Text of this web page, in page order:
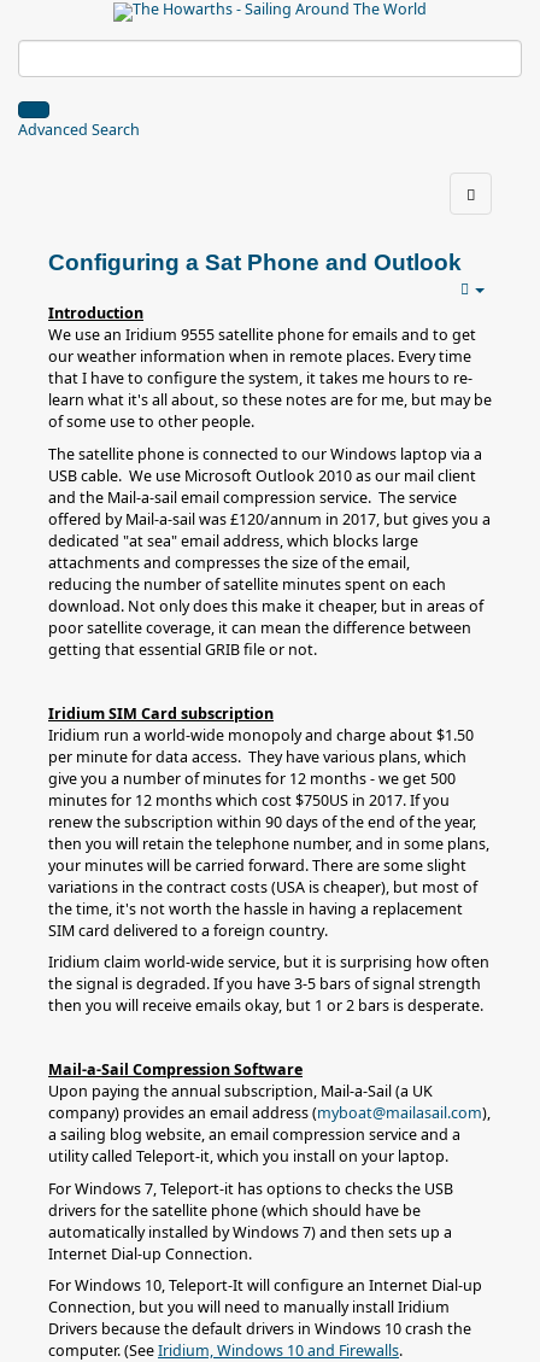
Advanced Search
Configuring a Sat Phone and Outlook
Introduction
We use an Iridium 9555 satellite phone for emails and to get
our weather information when in remote places. Every time
that I have to configure the system, it takes me hours to re-
learn what it's all about, so these notes are for me, but may be
of some use to other people.
The satellite phone is connected to our Windows laptop via a
USB cable. We use Microsoft Outlook 2010 as our mail client
and the Mail-a-sail email compression service. The service
offered by Mail-a-sail was £120/annum in 2017, but gives you a
dedicated "at sea" email address, which blocks large
attachments and compresses the size of the email,
reducing the number of satellite minutes spent on each
download. Not only does this make it cheaper, but in areas of
poor satellite coverage, it can mean the difference between
getting that essential GRIB file or not.
Iridium SIM Card subscription
Iridium run a world-wide monopoly and charge about $1.50
per minute for data access. They have various plans, which
give you a number of minutes for 12 months - we get 500
minutes for 12 months which cost $750US in 2017. If you
renew the subscription within 90 days of the end of the year,
then you will retain the telephone number, and in some plans,
your minutes will be carried forward. There are some slight
variations in the contract costs (USA is cheaper), but most of
the time, it's not worth the hassle in having a replacement
SIM card delivered to a foreign country.
Iridium claim world-wide service, but it is surprising how often
the signal is degraded. If you have 3-5 bars of signal strength
then you will receive emails okay, but 1 or 2 bars is desperate.
Mail-a-Sail Compression Software
Upon paying the annual subscription, Mail-a-Sail (a UK
company) provides an email address (myboat@mailasail.com),
a sailing blog website, an email compression service and a
utility called Teleport-it, which you install on your laptop.
For Windows 7, Teleport-it has options to checks the USB
drivers for the satellite phone (which should have be
automatically installed by Windows 7) and then sets up a
Internet Dial-up Connection.
For Windows 10, Teleport-It will configure an Internet Dial-up
Connection, but you will need to manually install Iridium
Drivers because the default drivers in Windows 10 crash the
computer. (SeeIridium, Windows 10 and Firewalls.